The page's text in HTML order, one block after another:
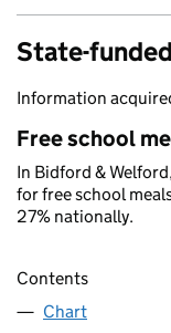
State-
Information
Free school
In Bidford &
for free school
27% nationally.
Contents
Chart